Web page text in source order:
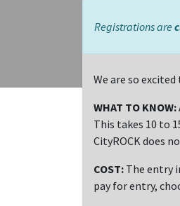
Registrations are
We are so
WHAT TO KNOW:
This takes 10 to
CityROCK does
COST: The entry
pay for entry,